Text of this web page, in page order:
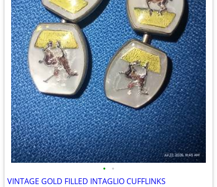
• •
VINTAGE GOLD FILLED INTAGLIO CUFFLINKS